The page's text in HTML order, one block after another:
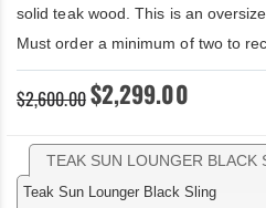
solid teak wood. This is an
Must order a minimum of two to
$2,600.00$2,299.00
TEAK SUN LOUNGER BLACK
Teak Sun Lounger Black Sling